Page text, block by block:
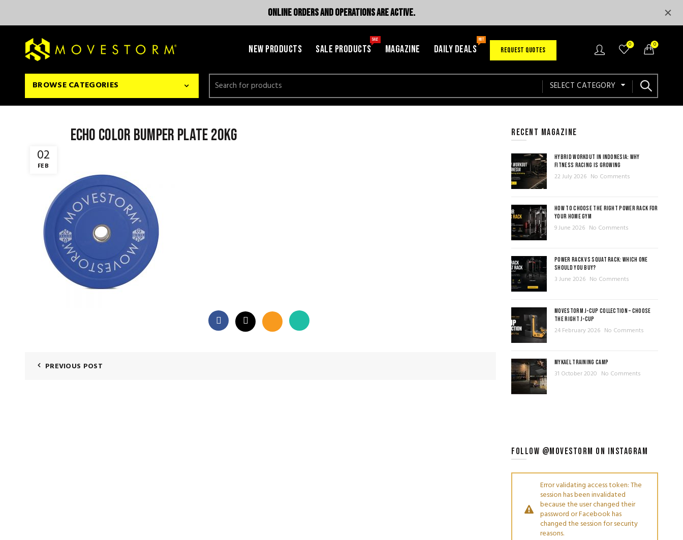
NEW PRODUCTS SALE PRODUCTS
SALE
MAGAZINE DAILY DEALS
HOT
REQUEST QUOTES
0 0
BROWSE CATEGORIES
Search
for:
SELECT CATEGORY
02
FEB
Echo color bumper plate 20kg
PREVIOUS POST
RECENT MAGAZINE
HYBRID WORKOUT IN INDONESIA: WHY
FITNESS RACING IS GROWING
22 July 2026 No Comments
HOW TO CHOOSE THE RIGHT POWER RACK FOR
YOUR HOME GYM
9 June 2026 No Comments
POWER RACK VS SQUAT RACK: WHICH ONE
SHOULD YOU BUY?
3 June 2026 No Comments
MOVESTORM J-CUP COLLECTION – CHOOSE
THE RIGHT J-CUP
24 February 2026 No Comments
MYKAEL TRAINING CAMP
31 October 2020 No Comments
FOLLOW @MOVESTORM ON INSTAGRAM
Error validating access token: The
session has been invalidated
because the user changed their
password or Facebook has
changed the session for security
reasons.
ONLINE ORDERS AND OPERATIONS ARE ACTIVE.